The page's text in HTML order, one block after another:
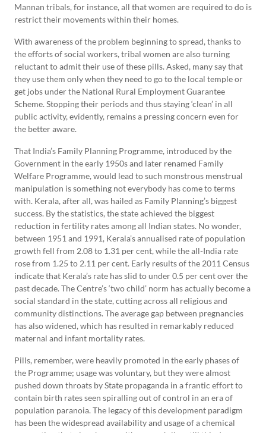
Mannan tribals, for instance, all that women are required to do is
restrict their movements within their homes.
With awareness of the problem beginning to spread, thanks to
the efforts of social workers, tribal women are also turning
reluctant to admit their use of these pills. Asked, many say that
they use them only when they need to go to the local temple or
get jobs under the National Rural Employment Guarantee
Scheme. Stopping their periods and thus staying ‘clean’ in all
public activity, evidently, remains a pressing concern even for
the better aware.
That India’s Family Planning Programme, introduced by the
Government in the early 1950s and later renamed Family
Welfare Programme, would lead to such monstrous menstrual
manipulation is something not everybody has come to terms
with. Kerala, after all, was hailed as Family Planning’s biggest
success. By the statistics, the state achieved the biggest
reduction in fertility rates among all Indian states. No wonder,
between 1951 and 1991, Kerala’s annualised rate of population
growth fell from 2.08 to 1.31 per cent, while the all-India rate
rose from 1.25 to 2.11 per cent. Early results of the 2011 Census
indicate that Kerala’s rate has slid to under 0.5 per cent over the
past decade. The Centre’s ‘two child’ norm has actually become a
social standard in the state, cutting across all religious and
community distinctions. The average gap between pregnancies
has also widened, which has resulted in remarkably reduced
maternal and infant mortality rates.
Pills, remember, were heavily promoted in the early phases of
the Programme; usage was voluntary, but they were almost
pushed down throats by State propaganda in a frantic effort to
contain birth rates seen spiralling out of control in an era of
population paranoia. The legacy of this development paradigm
has been the widespread availability and usage of a chemical